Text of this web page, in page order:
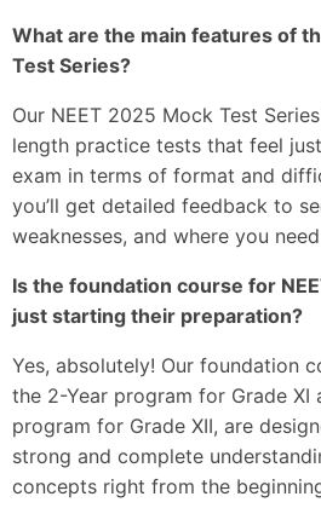
What are the main features of
Test Series?
Our NEET 2025 Mock Test
length practice tests that feel
exam in terms of format and
you’ll get detailed feedback to
weaknesses, and where you
Is the foundation course for
just starting their preparation?
Yes, absolutely! Our foundation
the 2-Year program for Grade XI
program for Grade XII, are
strong and complete
concepts right from the